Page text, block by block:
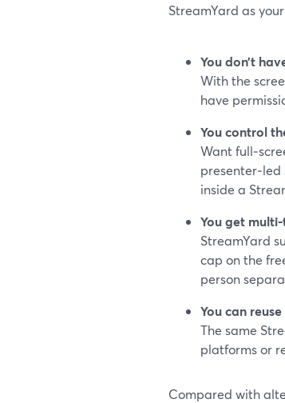
StreamYard as
You don’t
With the
have
You control
Want
inside a
You get
StreamYard
cap on the
person
You can
The same
platforms or
Compared with